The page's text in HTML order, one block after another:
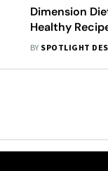
Dimension
Healthy
Books?
BY SPOTLIGHT